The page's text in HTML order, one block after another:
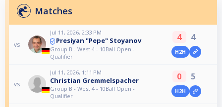
Matches
vs
Jul 11, 2026, 2:33 PM
Presiyan "Pepe" Stoyanov
Group B - West 4 - 10Ball Open -
Qualifier
4 4
H2H
vs
Jul 11, 2026, 1:11 PM
Christian Gremmelspacher
Group B - West 4 - 10Ball Open -
Qualifier
0 5
H2H